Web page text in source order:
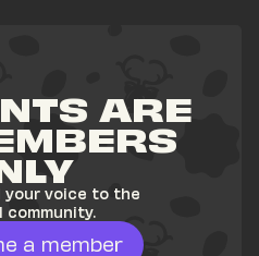
ARE
your voice to the
community.
a member